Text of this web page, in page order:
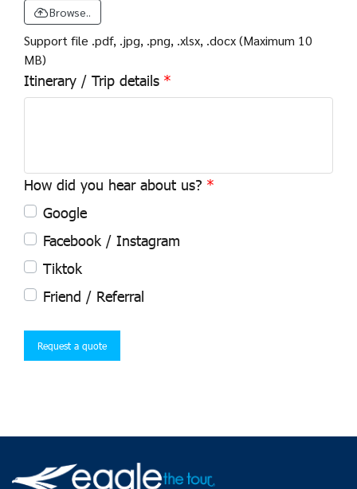
Browse..
Support file .pdf, .jpg, .png, .xlsx, .docx (Maximum 10
MB)
Itinerary / Trip details
How did you hear about us?
Google
Facebook / Instagram
Tiktok
Friend / Referral
Request a quote